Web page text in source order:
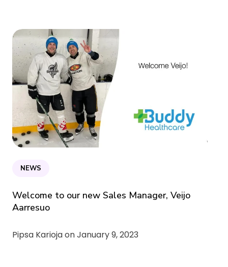
NEWS
Welcome to our new Sales Manager, Veijo
Aarresuo
Pipsa Karioja onJanuary 9, 2023